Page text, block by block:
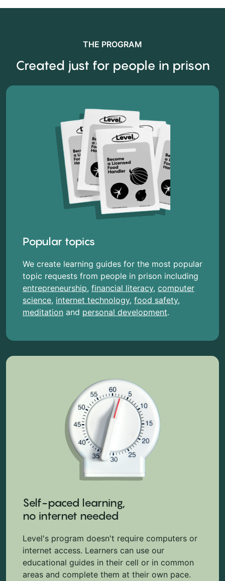
THE PROGRAM
Created just for people in prison
Popular topics
We create learning guides for the most popular
topic requests from people in prison including
entrepreneurship, financial literacy, computer
science, internet technology, food safety,
meditation and personal development.
Self-paced learning,
no internet needed
Level's program doesn't require computers or
internet access. Learners can use our
educational guides in their cell or in common
areas and complete them at their own pace.